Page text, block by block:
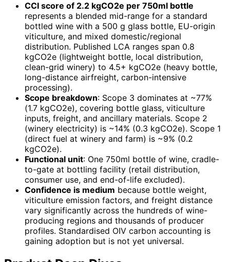
CCI score of 2.2 kgCO2e per 750ml bottle
represents a blended mid-range for a standard
bottled wine with a 500 g glass bottle, EU-origin
viticulture, and mixed domestic/regional
distribution. Published LCA ranges span 0.8
kgCO2e (lightweight bottle, local distribution,
clean-grid winery) to 4.5+ kgCO2e (heavy bottle,
long-distance airfreight, carbon-intensive
processing).
Scope breakdown: Scope 3 dominates at ~77%
(1.7 kgCO2e), covering bottle glass, viticulture
inputs, freight, and ancillary materials. Scope 2
(winery electricity) is ~14% (0.3 kgCO2e). Scope 1
(direct fuel at winery and farm) is ~9% (0.2
kgCO2e).
Functional unit: One 750ml bottle of wine, cradle-
to-gate at bottling facility (retail distribution,
consumer use, and end-of-life excluded).
Confidence is medium because bottle weight,
viticulture emission factors, and freight distance
vary significantly across the hundreds of wine-
producing regions and thousands of producer
profiles. Standardised OIV carbon accounting is
gaining adoption but is not yet universal.